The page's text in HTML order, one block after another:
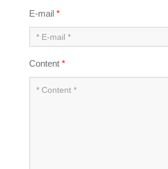
E-mail *
Content *